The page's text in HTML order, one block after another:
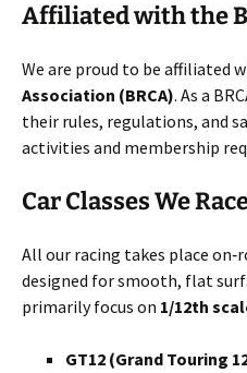
Affiliated with the
We are proud to be affiliated
Association (BRCA). As a
their rules, regulations, and
activities and membership
Car Classes We
All our racing takes place
designed for smooth, flat
primarily focus on 1/12th
GT12 (Grand Touring